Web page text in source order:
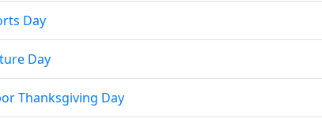
Day
Day
Thanksgiving Day